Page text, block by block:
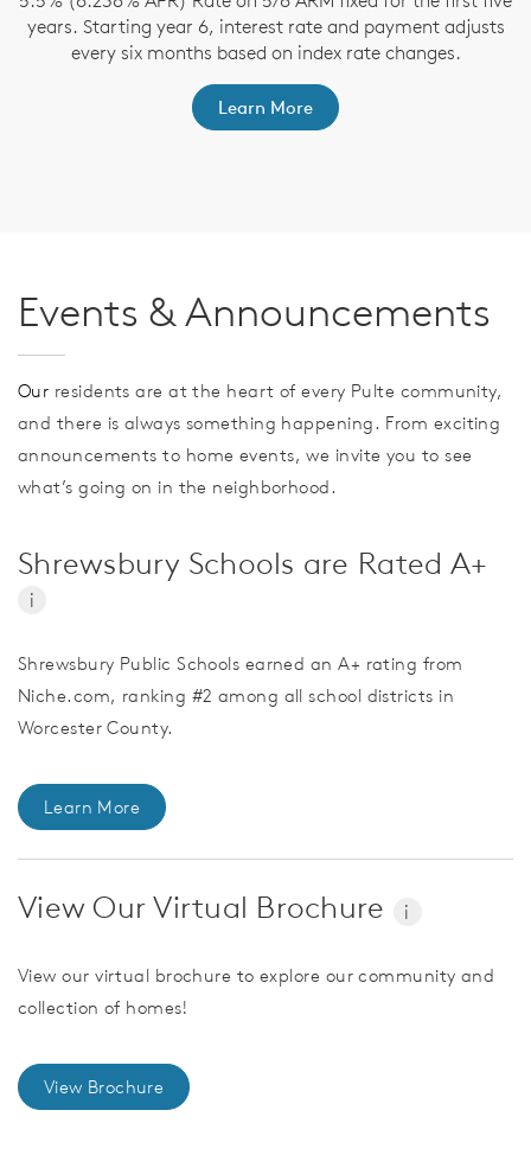
years. Starting year 6, interest rate and payment adjusts
every six months based on index rate changes.
Learn More
Events & Announcements
Our residents are at the heart of every Pulte community,
and there is always something happening. From exciting
announcements to home events, we invite you to see
what’s going on in the neighborhood.
Shrewsbury Schools are Rated A+
i
Shrewsbury Public Schools earned an A+ rating from
Niche.com, ranking #2 among all school districts in
Worcester County.
Learn More
View Our Virtual Brochure i
View our virtual brochure to explore our community and
collection of homes!
View Brochure